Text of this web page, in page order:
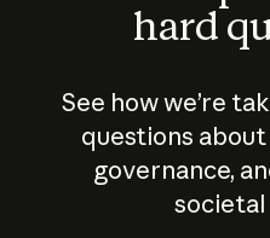
hard
See how we’re
questions
governance,
societal